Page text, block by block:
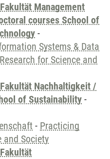
Management
courses School of
-
Systems & Data
for Science and
Nachhaltigkeit /
of Sustainability -
- Practicing
and Society